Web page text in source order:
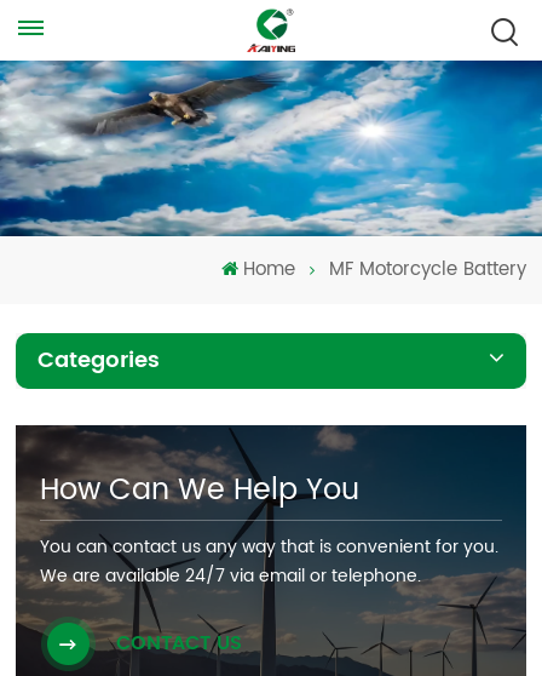
Home MF Motorcycle Battery
Categories
How Can We Help You
You can contact us any way that is convenient for you.
We are available 24/7 via email or telephone.
CONTACT US